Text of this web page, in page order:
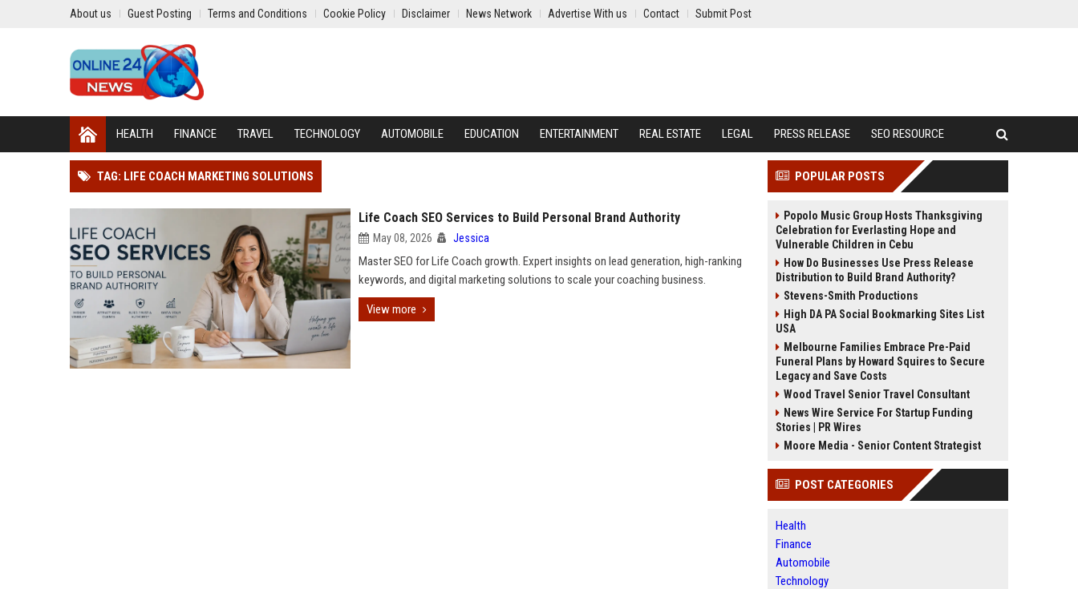
About us Guest Posting Terms and Conditions Cookie Policy Disclaimer News Network Advertise With us Contact Submit Post
HEALTH FINANCE TRAVEL TECHNOLOGY AUTOMOBILE EDUCATION ENTERTAINMENT REAL ESTATE LEGAL PRESS RELEASE SEO RESOURCE
TAG: LIFE COACH MARKETING SOLUTIONS
Life Coach SEO Services to Build Personal Brand Authority
May 08, 2026 Jessica
Master SEO for Life Coach growth. Expert insights on lead generation, high-ranking
keywords, and digital marketing solutions to scale your coaching business.
View more
POPULAR POSTS
Popolo Music Group Hosts Thanksgiving
Celebration for Everlasting Hope and
Vulnerable Children in Cebu
How Do Businesses Use Press Release
Distribution to Build Brand Authority?
Stevens-Smith Productions
High DA PA Social Bookmarking Sites List
USA
Melbourne Families Embrace Pre-Paid
Funeral Plans by Howard Squires to Secure
Legacy and Save Costs
Wood Travel Senior Travel Consultant
News Wire Service For Startup Funding
Stories | PR Wires
Moore Media - Senior Content Strategist
POST CATEGORIES
Health
Finance
Automobile
Technology